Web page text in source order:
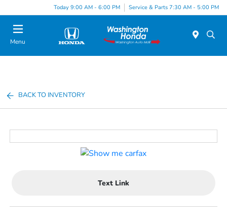
Today 9:00 AM - 6:00 PM Service & Parts 7:30 AM - 5:00 PM
Menu
BACK TO INVENTORY
Text Link